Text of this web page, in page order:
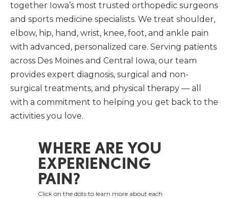
together Iowa’s most trusted orthopedic surgeons
and sports medicine specialists. We treat shoulder,
elbow, hip, hand, wrist, knee, foot, and ankle pain
with advanced, personalized care. Serving patients
across Des Moines and Central Iowa, our team
provides expert diagnosis, surgical and non-
surgical treatments, and physical therapy — all
with a commitment to helping you get back to the
activities you love.
WHERE ARE YOU
EXPERIENCING
PAIN?
Click on the dots to learn more about each